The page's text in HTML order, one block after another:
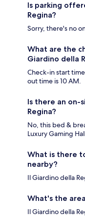
Is parking
Regina?
Sorry, there's no
What are the
Giardino della
Check-in start
out time is 10 AM.
Is there an on-
Regina?
No, this bed &
Luxury Gaming
What is there
nearby?
Il Giardino della
What's the
Il Giardino della